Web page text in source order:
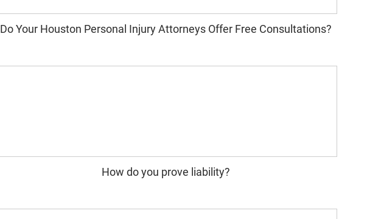
Do Your Houston Personal Injury Attorneys Offer Free Consultations?
How do you prove liability?